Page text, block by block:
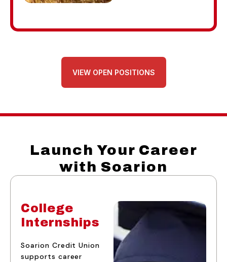
VIEW OPEN POSITIONS
Launch Your Career
with Soarion
College
Internships
Soarion Credit Union
supports career